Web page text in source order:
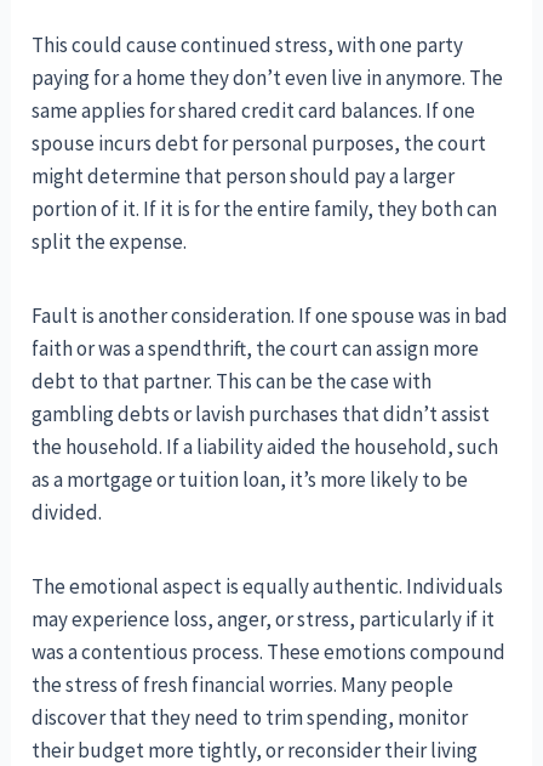
This could cause continued stress, with one party
paying for a home they don’t even live in anymore. The
same applies for shared credit card balances. If one
spouse incurs debt for personal purposes, the court
might determine that person should pay a larger
portion of it. If it is for the entire family, they both can
split the expense.
Fault is another consideration. If one spouse was in bad
faith or was a spendthrift, the court can assign more
debt to that partner. This can be the case with
gambling debts or lavish purchases that didn’t assist
the household. If a liability aided the household, such
as a mortgage or tuition loan, it’s more likely to be
divided.
The emotional aspect is equally authentic. Individuals
may experience loss, anger, or stress, particularly if it
was a contentious process. These emotions compound
the stress of fresh financial worries. Many people
discover that they need to trim spending, monitor
their budget more tightly, or reconsider their living